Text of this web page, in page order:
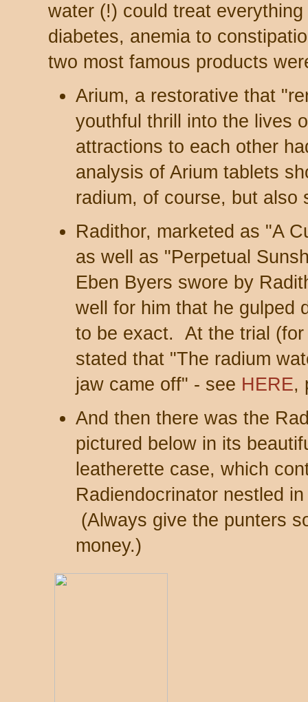
water (!) could treat
diabetes, anemia to
two most famous products
Arium, a restorative that
youthful thrill into the lives
attractions to each other
analysis of Arium tablets
radium, of course, but
Radithor, marketed as "A
as well as "Perpetual
Eben Byers swore by
well for him that he gulped
to be exact. At the trial
stated that "The radium
jaw came off" - see HERE,
And then there was the
pictured below in its
leatherette case, which
Radiendocrinator nestled
(Always give the punters
money.)